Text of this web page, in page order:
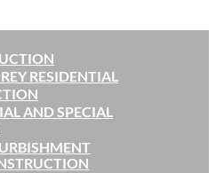
RESIDENTIAL
AND SPECIAL